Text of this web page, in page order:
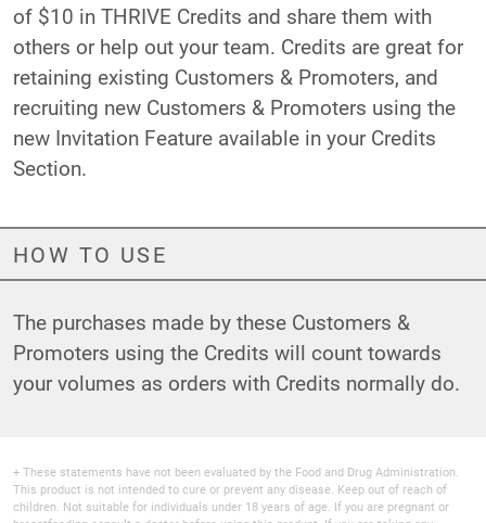
of $10 in THRIVE Credits and share them with
others or help out your team. Credits are great for
retaining existing Customers & Promoters, and
recruiting new Customers & Promoters using the
new Invitation Feature available in your Credits
Section.
HOW TO USE
The purchases made by these Customers &
Promoters using the Credits will count towards
your volumes as orders with Credits normally do.
+ These statements have not been evaluated by the Food and Drug Administration.
This product is not intended to cure or prevent any disease. Keep out of reach of
children. Not suitable for individuals under 18 years of age. If you are pregnant or